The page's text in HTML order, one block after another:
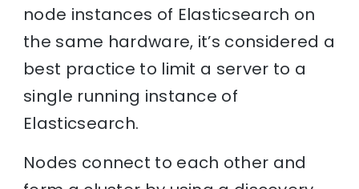
node instances of Elasticsearch on
the same hardware, it’s considered a
best practice to limit a server to a
single running instance of
Elasticsearch.
Nodes connect to each other and